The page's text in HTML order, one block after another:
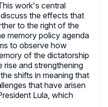
work's central
the effects that
to the right of the
memory policy agenda
to observe how
of the dictatorship
and strengthening
shifts in meaning that
that have arisen
Lula, which